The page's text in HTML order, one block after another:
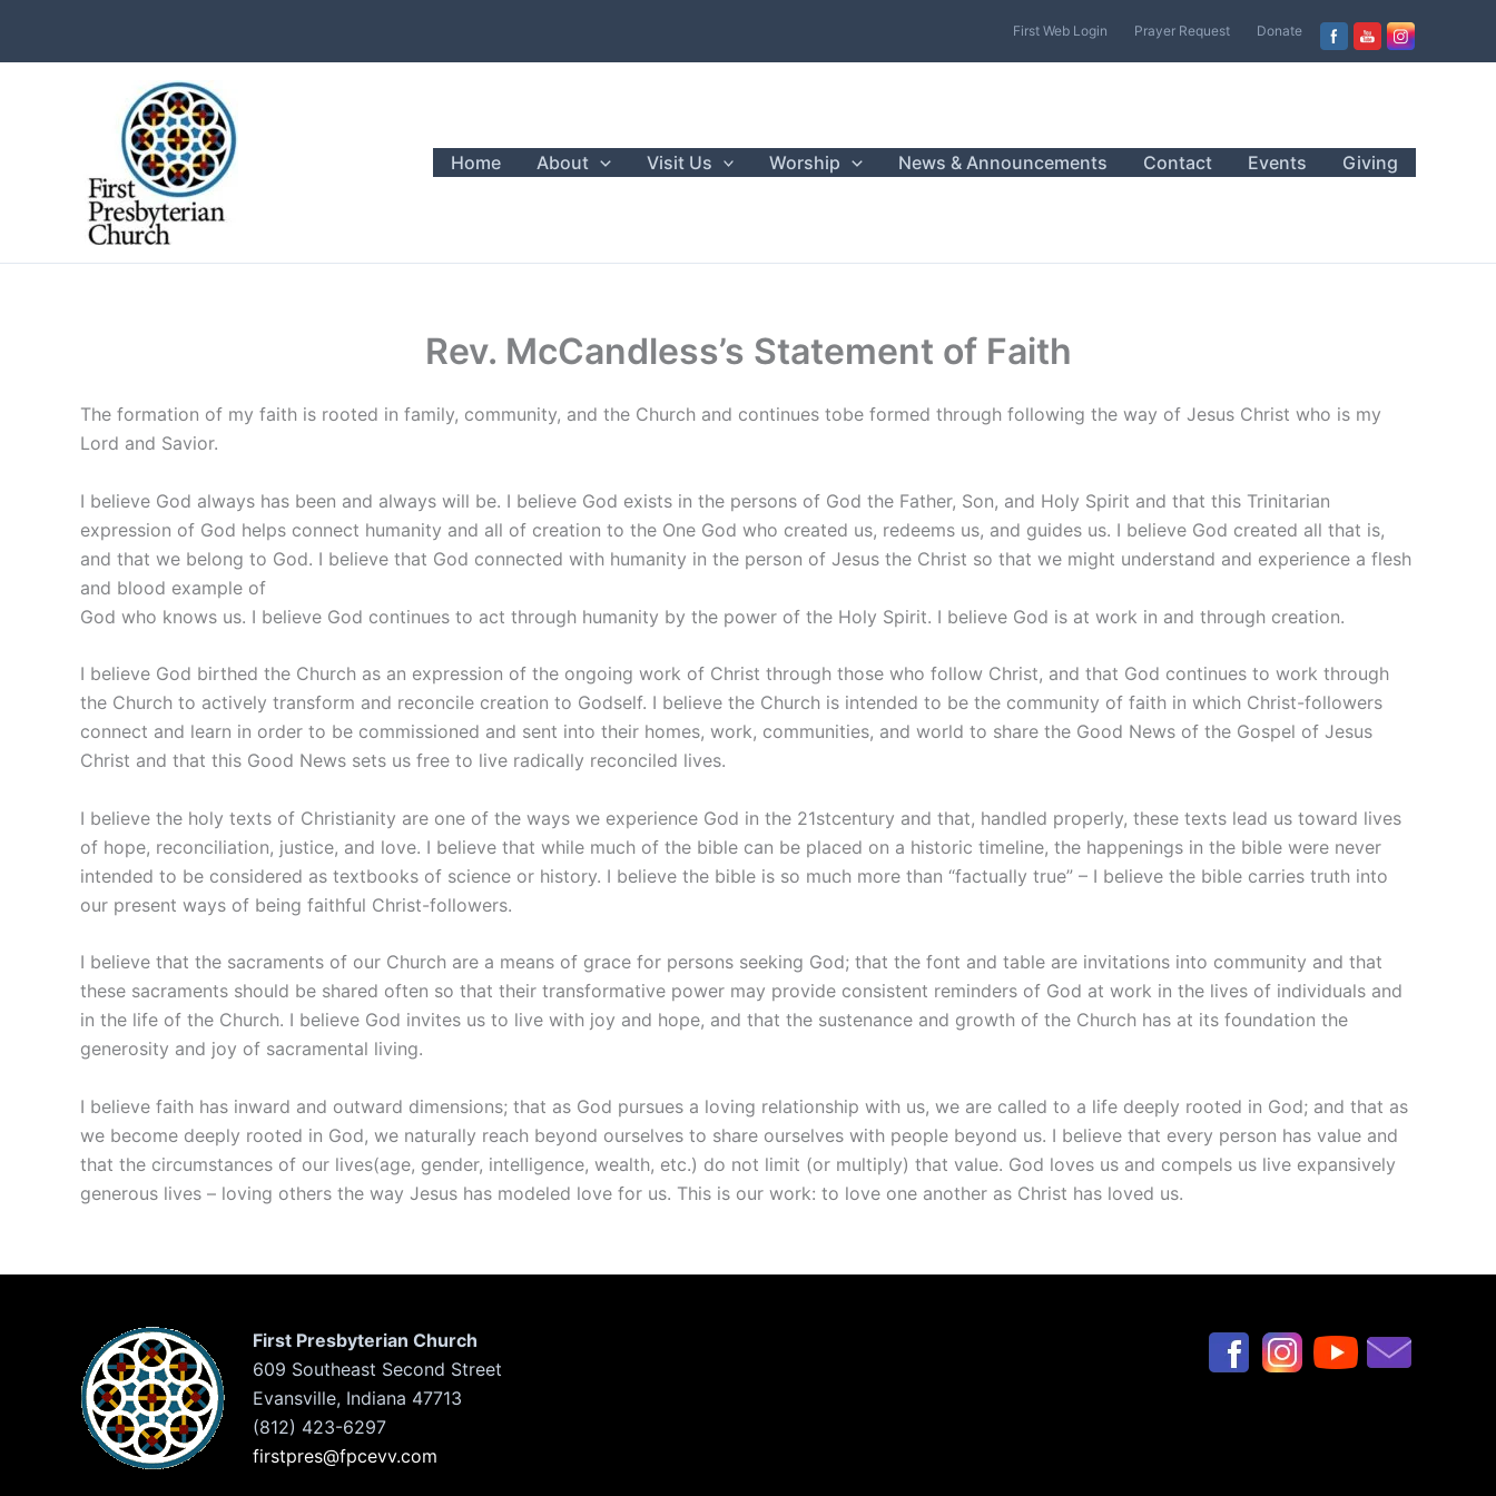
First Web Login Prayer Request Donate
Home About Visit Us Worship News & Announcements Contact Events Giving
Rev. McCandless’s Statement of Faith
The formation of my faith is rooted in family, community, and the Church and continues tobe formed through following the way of Jesus Christ who is my
Lord and Savior.
I believe God always has been and always will be. I believe God exists in the persons of God the Father, Son, and Holy Spirit and that this Trinitarian
expression of God helps connect humanity and all of creation to the One God who created us, redeems us, and guides us. I believe God created all that is,
and that we belong to God. I believe that God connected with humanity in the person of Jesus the Christ so that we might understand and experience a flesh
and blood example of
God who knows us. I believe God continues to act through humanity by the power of the Holy Spirit. I believe God is at work in and through creation.
I believe God birthed the Church as an expression of the ongoing work of Christ through those who follow Christ, and that God continues to work through
the Church to actively transform and reconcile creation to Godself. I believe the Church is intended to be the community of faith in which Christ-followers
connect and learn in order to be commissioned and sent into their homes, work, communities, and world to share the Good News of the Gospel of Jesus
Christ and that this Good News sets us free to live radically reconciled lives.
I believe the holy texts of Christianity are one of the ways we experience God in the 21stcentury and that, handled properly, these texts lead us toward lives
of hope, reconciliation, justice, and love. I believe that while much of the bible can be placed on a historic timeline, the happenings in the bible were never
intended to be considered as textbooks of science or history. I believe the bible is so much more than “factually true” – I believe the bible carries truth into
our present ways of being faithful Christ-followers.
I believe that the sacraments of our Church are a means of grace for persons seeking God; that the font and table are invitations into community and that
these sacraments should be shared often so that their transformative power may provide consistent reminders of God at work in the lives of individuals and
in the life of the Church. I believe God invites us to live with joy and hope, and that the sustenance and growth of the Church has at its foundation the
generosity and joy of sacramental living.
I believe faith has inward and outward dimensions; that as God pursues a loving relationship with us, we are called to a life deeply rooted in God; and that as
we become deeply rooted in God, we naturally reach beyond ourselves to share ourselves with people beyond us. I believe that every person has value and
that the circumstances of our lives(age, gender, intelligence, wealth, etc.) do not limit (or multiply) that value. God loves us and compels us live expansively
generous lives – loving others the way Jesus has modeled love for us. This is our work: to love one another as Christ has loved us.
First Presbyterian Church
609 Southeast Second Street
Evansville, Indiana 47713
(812) 423-6297
firstpres@fpcevv.com